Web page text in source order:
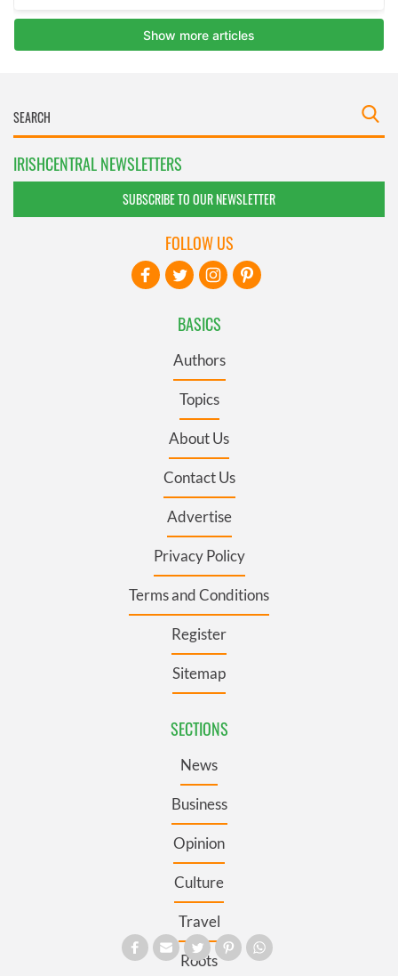
IRISHCENTRAL NEWSLETTERS
SUBSCRIBE TO OUR NEWSLETTER
BASICS
Authors
Topics
About Us
Contact Us
Advertise
Privacy Policy
Terms and Conditions
Register
Sitemap
SECTIONS
News
Business
Opinion
Culture
Travel
Roots
FOLLOW US